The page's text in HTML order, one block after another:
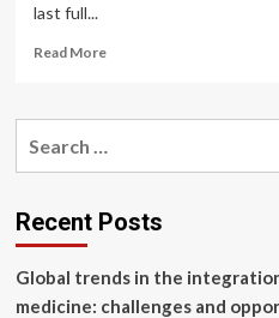
last full...
Read MoreRead
Princess
Statement
After
Charles’
‘Terrible’
Recent Posts
Global trends in the
medicine: challenges and